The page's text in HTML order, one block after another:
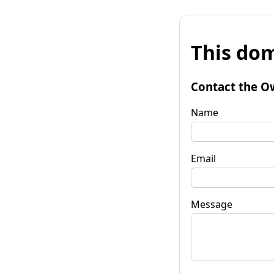
This
Contact the
Name
Email
Message